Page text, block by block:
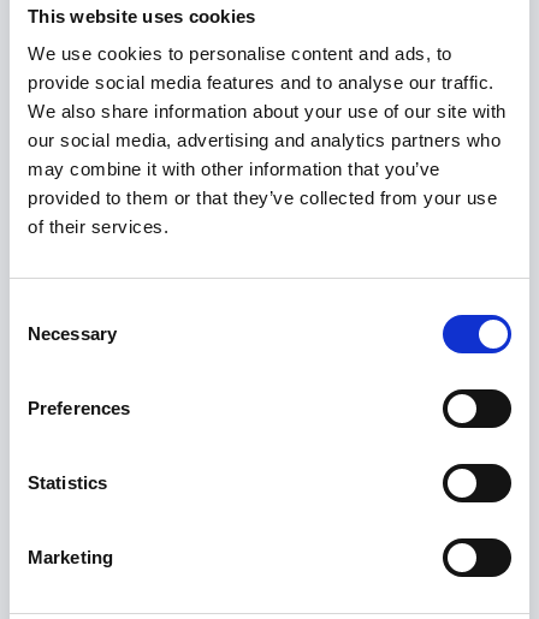
This website uses cookies
We use cookies to personalise content and ads, to
provide social media features and to analyse our traffic.
We also share information about your use of our site with
our social media, advertising and analytics partners who
may combine it with other information that you’ve
provided to them or that they’ve collected from your use
of their services.
Selection
Necessary
Preferences
Statistics
Marketing
Select Deal
Advised Perfios in asset purchase transaction